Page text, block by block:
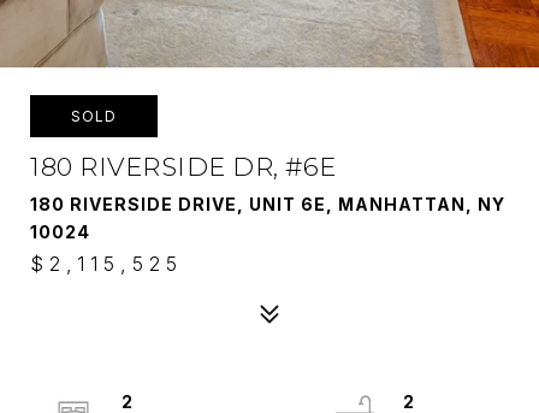
SOLD
180 RIVERSIDE DR, #6E
180 RIVERSIDE DRIVE, UNIT 6E, MANHATTAN, NY
10024
$2,115,525
2
2